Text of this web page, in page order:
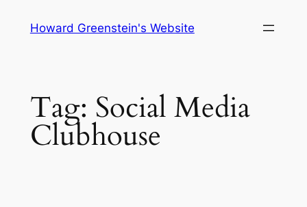
Howard Greenstein's Website
Tag: Social Media
Clubhouse